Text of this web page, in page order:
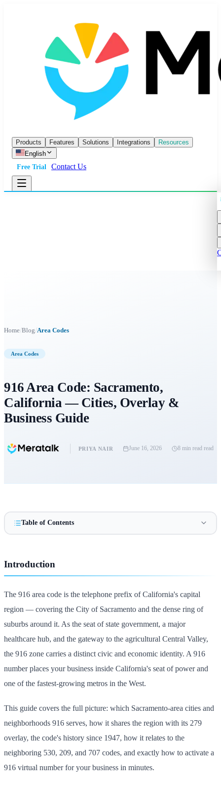
Products Features Solutions Integrations
Resources
English
Free Trial
Contact Us
Home/Blog/Area Codes
Area Codes
916 Area Code: Sacramento,
California — Cities, Overlay &
Business Guide
PRIYA NAIR June 16, 2026 8 min read read
Table of Contents
Introduction
The 916 area code is the telephone prefix of California's capital
region — covering the City of Sacramento and the dense ring of
suburbs around it. As the seat of state government, a major
healthcare hub, and the gateway to the agricultural Central Valley,
the 916 zone carries a distinct civic and economic identity. A 916
number places your business inside California's seat of power and
one of the fastest-growing metros in the West.
This guide covers the full picture: which Sacramento-area cities and
neighborhoods 916 serves, how it shares the region with its 279
overlay, the code's history since 1947, how it relates to the
neighboring 530, 209, and 707 codes, and exactly how to activate a
916 virtual number for your business in minutes.